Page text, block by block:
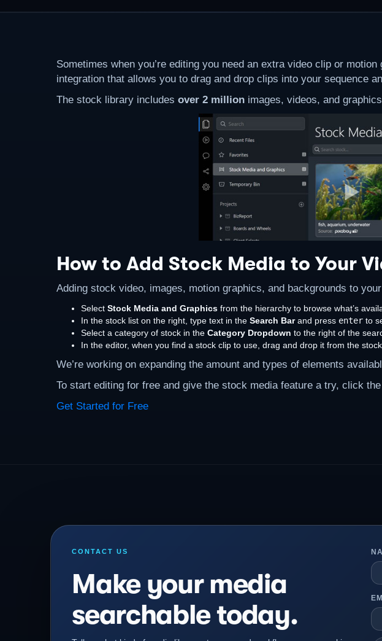
Sometimes when you’re editing you need an extra video clip or
integration that allows you to drag and drop clips into your sequence
The stock library includes over 2 million images, videos, and
How to Add Stock Media to Your
Adding stock video, images, motion graphics, and backgrounds to
Select Stock Media and Graphics from the hierarchy to browse what’s
In the stock list on the right, type text in the Search Barand press enter to
Select a category of stock in the Category Dropdown to the right of the
In the editor, when you find a stock clip to use, drag and drop it from the
We’re working on expanding the amount and types of elements
To start editing for free and give the stock media feature a try, click
Get Started for Free
CONTACT US
Make your media
searchable today.